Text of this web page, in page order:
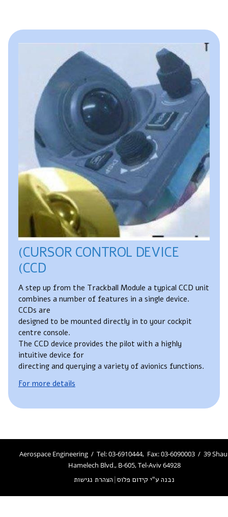
(CURSOR CONTROL DEVICE
(CCD
A step up from the Trackball Module a typical CCD unit
combines a number of features in a single device.
CCDs are
designed to be mounted directly in to your cockpit
centre console.
The CCD device provides the pilot with a highly
intuitive device for
directing and querying a variety of avionics functions.
For more details
Aerospace Engineering / Tel: 03-6910444, Fax: 03-6090003 / 39
Hamelech Blvd., B-605, Tel-Aviv 64928
הצהרת נגישות |נבנה ע"י קידום פלוס